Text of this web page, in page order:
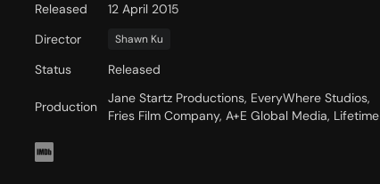
Released 12 April 2015
Director
Shawn Ku
Status Released
Production
Jane Startz Productions, EveryWhere Studios,
Fries Film Company, A+E Global Media, Lifetime